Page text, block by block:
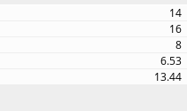
14
16
8
6.53
13.44